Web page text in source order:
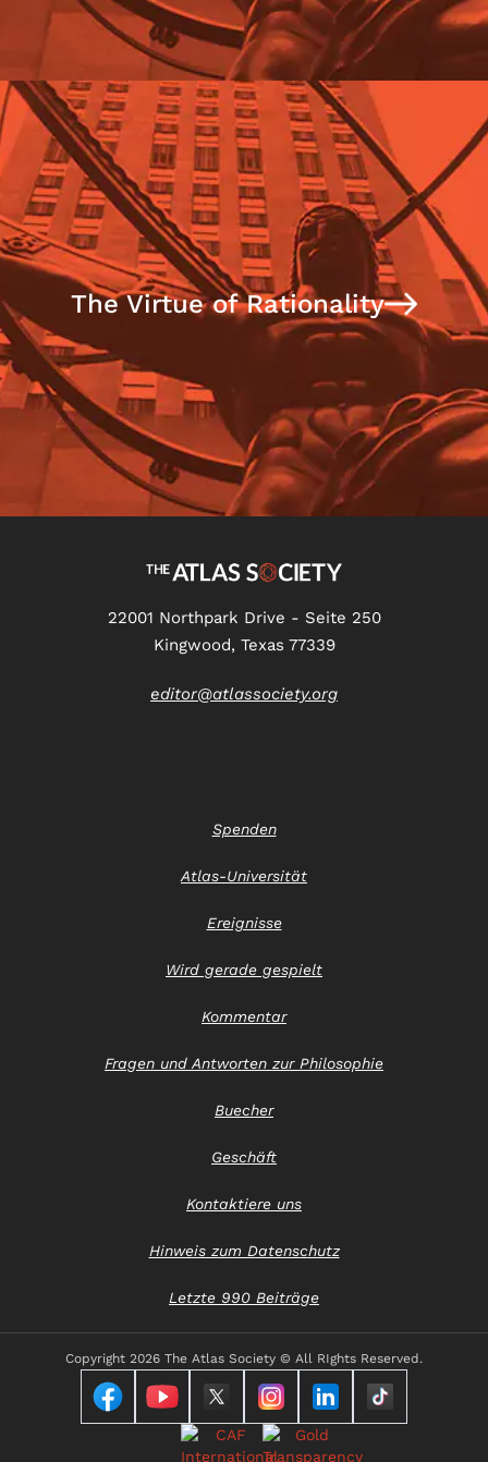
The Virtue of Rationality
22001 Northpark Drive - Seite 250
Kingwood, Texas 77339
editor@atlassociety.org
Spenden
Atlas-Universität
Ereignisse
Wird gerade gespielt
Kommentar
Fragen und Antworten zur Philosophie
Buecher
Geschäft
Kontaktiere uns
Hinweis zum Datenschutz
Letzte 990 Beiträge
Copyright 2026 The Atlas Society © All RIghts Reserved.